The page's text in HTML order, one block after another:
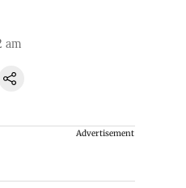
am
Advertisement